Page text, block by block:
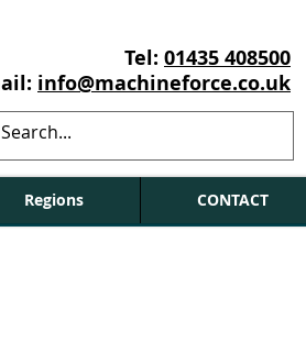
Tel: 01435 408500
info@machineforce.co.uk
Regions CONTACT